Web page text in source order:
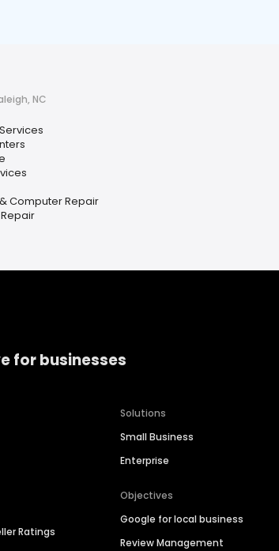
NC
Computer Repair
for businesses
Ratings
Solutions
Small Business
Enterprise
Objectives
Google for local business
Review Management